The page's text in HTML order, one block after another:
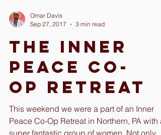
Omar Davis
Sep 27, 2017
3 min read
The Inner
Peace Co-
Op Retreat